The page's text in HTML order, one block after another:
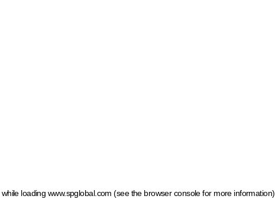
while loading www.spglobal.com (see the browser console for more information)